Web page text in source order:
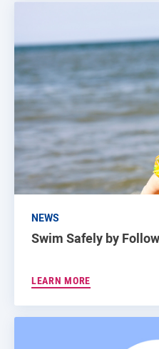
NEWS
Swim Safely by
LEARN MORE